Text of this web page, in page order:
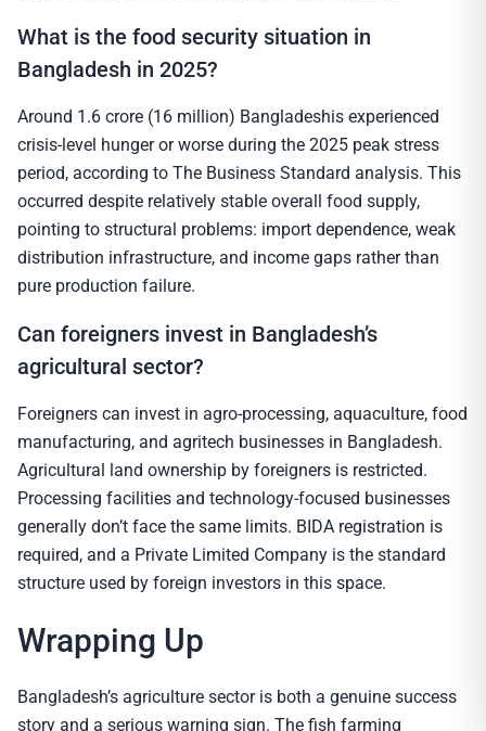
What is the food security situation in
Bangladesh in 2025?
Around 1.6 crore (16 million) Bangladeshis experienced
crisis-level hunger or worse during the 2025 peak stress
period, according to The Business Standard analysis. This
occurred despite relatively stable overall food supply,
pointing to structural problems: import dependence, weak
distribution infrastructure, and income gaps rather than
pure production failure.
Can foreigners invest in Bangladesh’s
agricultural sector?
Foreigners can invest in agro-processing, aquaculture, food
manufacturing, and agritech businesses in Bangladesh.
Agricultural land ownership by foreigners is restricted.
Processing facilities and technology-focused businesses
generally don’t face the same limits. BIDA registration is
required, and a Private Limited Company is the standard
structure used by foreign investors in this space.
Wrapping Up
Bangladesh’s agriculture sector is both a genuine success
story and a serious warning sign. The fish farming